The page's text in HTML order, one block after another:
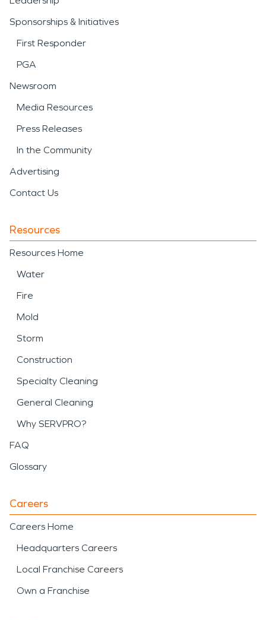
Sponsorships & Initiatives
First Responder
PGA
Newsroom
Media Resources
Press Releases
In the Community
Advertising
Contact Us
Resources
Resources Home
Water
Fire
Mold
Storm
Construction
Specialty Cleaning
General Cleaning
Why SERVPRO?
FAQ
Glossary
Careers
Careers Home
Headquarters Careers
Local Franchise Careers
Own a Franchise